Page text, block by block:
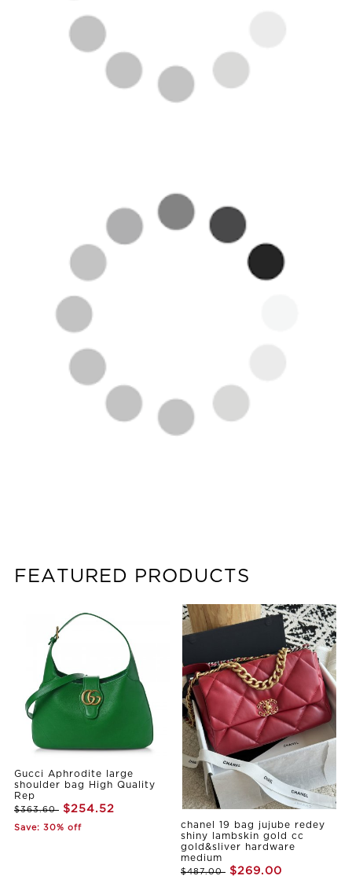
FEATURED PRODUCTS
Gucci Aphrodite large
shoulder bag High Quality
Rep
$363.60 $254.52
Save: 30% off
chanel 19 bag jujube redey
shiny lambskin gold cc
gold&sliver hardware
medium
$487.00 $269.00